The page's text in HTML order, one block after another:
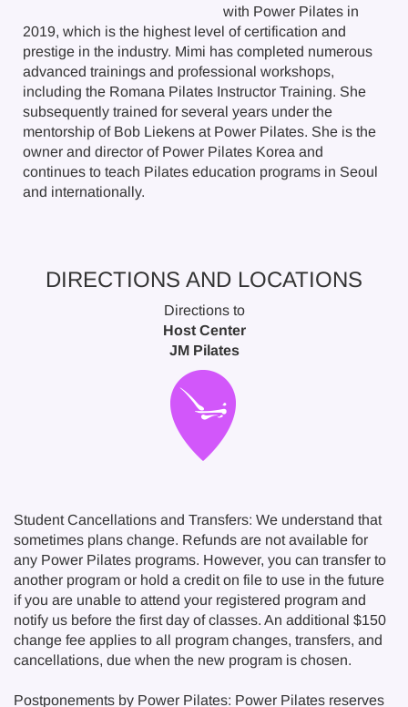
with Power Pilates in
2019, which is the highest level of certification and
prestige in the industry. Mimi has completed numerous
advanced trainings and professional workshops,
including the Romana Pilates Instructor Training. She
subsequently trained for several years under the
mentorship of Bob Liekens at Power Pilates. She is the
owner and director of Power Pilates Korea and
continues to teach Pilates education programs in Seoul
and internationally.
DIRECTIONS AND LOCATIONS
Directions to
Host Center
JM Pilates
Student Cancellations and Transfers: We understand that
sometimes plans change. Refunds are not available for
any Power Pilates programs. However, you can transfer to
another program or hold a credit on file to use in the future
if you are unable to attend your registered program and
notify us before the first day of classes. An additional $150
change fee applies to all program changes, transfers, and
cancellations, due when the new program is chosen.
Postponements by Power Pilates: Power Pilates reserves